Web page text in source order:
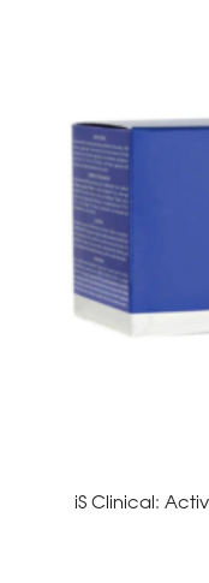
iS Clinical: